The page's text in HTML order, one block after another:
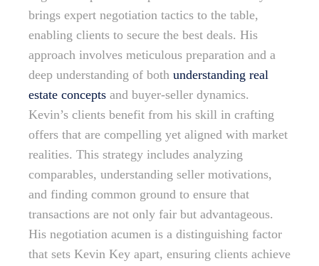
brings expert negotiation tactics to the table,
enabling clients to secure the best deals. His
approach involves meticulous preparation and a
deep understanding of both understanding real
estate concepts and buyer-seller dynamics.
Kevin’s clients benefit from his skill in crafting
offers that are compelling yet aligned with market
realities. This strategy includes analyzing
comparables, understanding seller motivations,
and finding common ground to ensure that
transactions are not only fair but advantageous.
His negotiation acumen is a distinguishing factor
that sets Kevin Key apart, ensuring clients achieve